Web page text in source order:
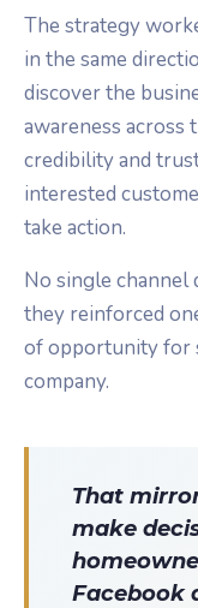
The strategy
in the same
discover the
awareness across
credibility and
interested
take action.
No single channel
they reinforced
of opportunity for
company.
That
make
Facebook